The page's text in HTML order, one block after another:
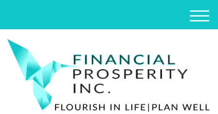
M
e